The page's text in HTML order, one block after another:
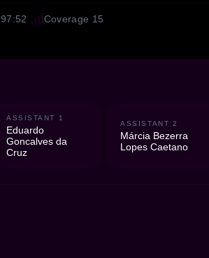
97:52 Coverage 15
ASSISTANT 1
Eduardo
Goncalves da
Cruz
ASSISTANT 2
Márcia Bezerra
Lopes Caetano